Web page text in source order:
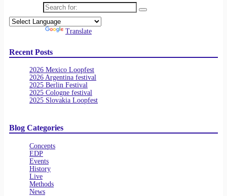
Translate
Recent Posts
2026 Mexico Loopfest
2026 Argentina festival
2025 Berlin Festival
2025 Cologne festival
2025 Slovakia Loopfest
Blog Categories
Concepts
EDP
Events
History
Live
Methods
News